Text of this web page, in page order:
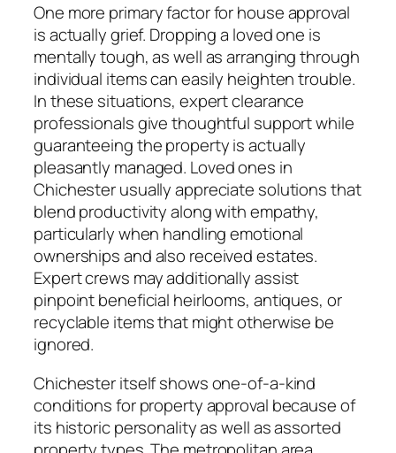
One more primary factor for house approval
is actually grief. Dropping a loved one is
mentally tough, as well as arranging through
individual items can easily heighten trouble.
In these situations, expert clearance
professionals give thoughtful support while
guaranteeing the property is actually
pleasantly managed. Loved ones in
Chichester usually appreciate solutions that
blend productivity along with empathy,
particularly when handling emotional
ownerships and also received estates.
Expert crews may additionally assist
pinpoint beneficial heirlooms, antiques, or
recyclable items that might otherwise be
ignored.
Chichester itself shows one-of-a-kind
conditions for property approval because of
its historic personality as well as assorted